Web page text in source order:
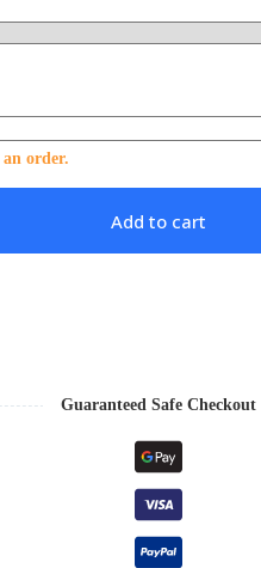
order.
Add to cart
Guaranteed Safe Checkout